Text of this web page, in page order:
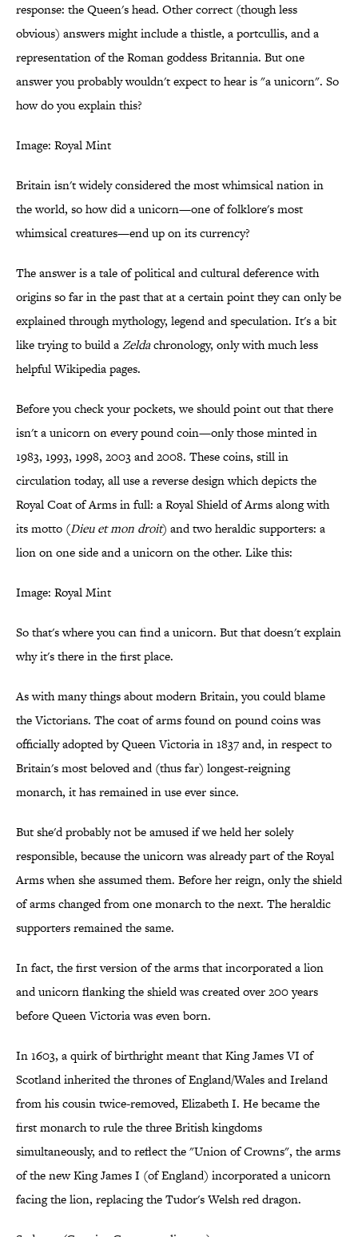
response: the Queen's head. Other correct (though less
obvious) answers might include a thistle, a portcullis, and a
representation of the Roman goddess Britannia. But one
answer you probably wouldn't expect to hear is "a unicorn". So
how do you explain this?
Image: Royal Mint
Britain isn't widely considered the most whimsical nation in
the world, so how did a unicorn—one of folklore's most
whimsical creatures—end up on its currency?
The answer is a tale of political and cultural deference with
origins so far in the past that at a certain point they can only be
explained through mythology, legend and speculation. It's a bit
like trying to build aZeldachronology, only with much less
helpful Wikipedia pages.
Before you check your pockets, we should point out that there
isn't a unicorn on every pound coin—only those minted in
1983, 1993, 1998, 2003 and 2008. These coins, still in
circulation today, all use a reverse design which depicts the
Royal Coat of Arms in full: a Royal Shield of Arms along with
its motto (Dieu et mon droit) and two heraldic supporters: a
lion on one side and a unicorn on the other. Like this:
Image: Royal Mint
So that's where you can find a unicorn. But that doesn't explain
why it's there in the first place.
As with many things about modern Britain, you could blame
the Victorians. The coat of arms found on pound coins was
officially adopted by Queen Victoria in 1837 and, in respect to
Britain's most beloved and (thus far) longest-reigning
monarch, it has remained in use ever since.
But she'd probably not be amused if we held her solely
responsible, because the unicorn was already part of the Royal
Arms when she assumed them. Before her reign, only the shield
of arms changed from one monarch to the next. The heraldic
supporters remained the same.
In fact, the first version of the arms that incorporated a lion
and unicorn flanking the shield was created over 200 years
before Queen Victoria was even born.
In 1603, a quirk of birthright meant that King James VI of
Scotland inherited the thrones of England/Wales and Ireland
from his cousin twice-removed, Elizabeth I. He became the
first monarch to rule the three British kingdoms
simultaneously, and to reflect the "Union of Crowns", the arms
of the new King James I (of England) incorporated a unicorn
facing the lion, replacing the Tudor's Welsh red dragon.